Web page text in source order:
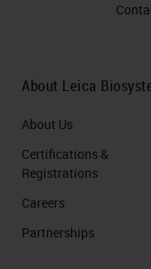
About Leica
About Us
Certifications &
Registrations
Careers
Partnerships